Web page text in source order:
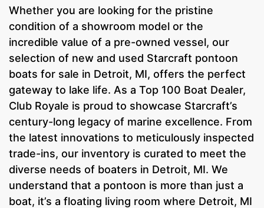
Whether you are looking for the pristine
condition of a showroom model or the
incredible value of a pre-owned vessel, our
selection of new and used Starcraft pontoon
boats for sale in Detroit, MI, offers the perfect
gateway to lake life. As a Top 100 Boat Dealer,
Club Royale is proud to showcase Starcraft’s
century-long legacy of marine excellence. From
the latest innovations to meticulously inspected
trade-ins, our inventory is curated to meet the
diverse needs of boaters in Detroit, MI. We
understand that a pontoon is more than just a
boat, it’s a floating living room where Detroit, MI